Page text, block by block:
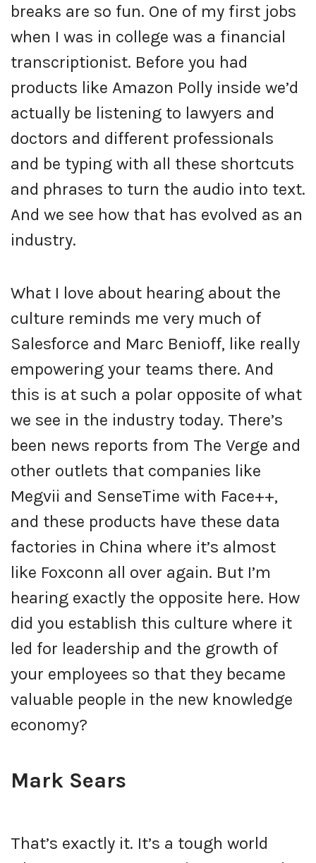
breaks are so fun. One of my first jobs
when I was in college was a financial
transcriptionist. Before you had
products like Amazon Polly inside we’d
actually be listening to lawyers and
doctors and different professionals
and be typing with all these shortcuts
and phrases to turn the audio into text.
And we see how that has evolved as an
industry.
What I love about hearing about the
culture reminds me very much of
Salesforce and Marc Benioff, like really
empowering your teams there. And
this is at such a polar opposite of what
we see in the industry today. There’s
been news reports from The Verge and
other outlets that companies like
Megvii and SenseTime with Face++,
and these products have these data
factories in China where it’s almost
like Foxconn all over again. But I’m
hearing exactly the opposite here. How
did you establish this culture where it
led for leadership and the growth of
your employees so that they became
valuable people in the new knowledge
economy?
Mark Sears
That’s exactly it. It’s a tough world